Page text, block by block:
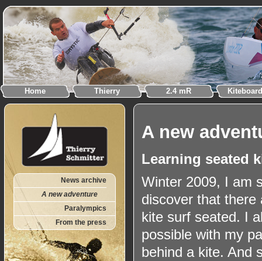
Home Thierry 2.4 mR
A new
Learning seated
Winter 2009, I am
discover that
kite surf seated. I
possible with my
behind a kite. And
News archive
A new adventure
Paralympics
From the press